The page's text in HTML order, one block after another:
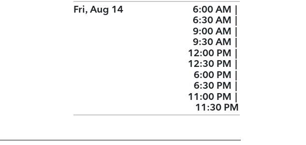
Fri, Aug 14
6:00 AM |
6:30 AM |
9:00 AM |
9:30 AM |
12:00 PM |
12:30 PM |
6:00 PM |
6:30 PM |
11:00 PM |
11:30 PM